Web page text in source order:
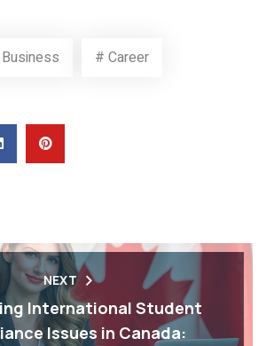
# Career
NEXT
International Student
Issues in Canada: